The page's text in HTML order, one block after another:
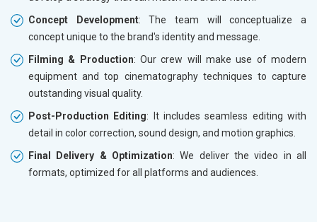
Concept Development: The team will conceptualize a
concept unique to the brand's identity and message.
Filming & Production: Our crew will make use of modern
equipment and top cinematography techniques to capture
outstanding visual quality.
Post-Production Editing: It includes seamless editing with
detail in color correction, sound design, and motion graphics.
Final Delivery & Optimization: We deliver the video in all
formats, optimized for all platforms and audiences.